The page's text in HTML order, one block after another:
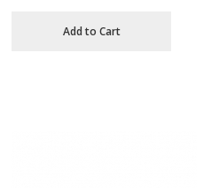
Add to Cart